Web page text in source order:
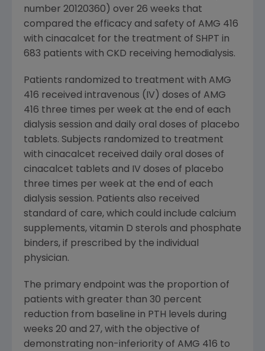
number 20120360) over 26 weeks that
compared the efficacy and safety of AMG 416
with cinacalcet for the treatment of SHPT in
683 patients with CKD receiving hemodialysis.
Patients randomized to treatment with AMG
416 received intravenous (IV) doses of AMG
416 three times per week at the end of each
dialysis session and daily oral doses of placebo
tablets. Subjects randomized to treatment
with cinacalcet received daily oral doses of
cinacalcet tablets and IV doses of placebo
three times per week at the end of each
dialysis session. Patients also received
standard of care, which could include calcium
supplements, vitamin D sterols and phosphate
binders, if prescribed by the individual
physician.
The primary endpoint was the proportion of
patients with greater than 30 percent
reduction from baseline in PTH levels during
weeks 20 and 27, with the objective of
demonstrating non-inferiority of AMG 416 to